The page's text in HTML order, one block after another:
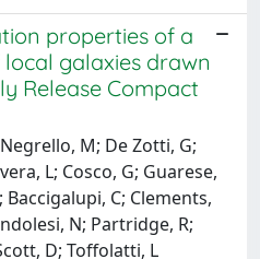
properties of a
galaxies drawn
Release Compact
M; De Zotti, G;
L; Cosco, G; Guarese,
Baccigalupi, C; Clements,
N; Partridge, R;
D; Toffolatti, L